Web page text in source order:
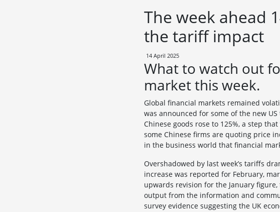
The week ahead
the tariff impact
14 April 2025
What to watch out
market this week.
Global financial markets remained
was announced for some of the new
Chinese goods rose to 125%, a step
some Chinese firms are quoting price
in the business world that financial
Overshadowed by last week’s tariffs
increase was reported for February,
upwards revision for the January
output from the information and
survey evidence suggesting the UK